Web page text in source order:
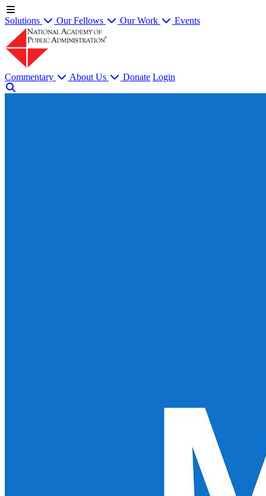
Solutions Our Fellows Our Work Events
Commentary About Us Donate Login